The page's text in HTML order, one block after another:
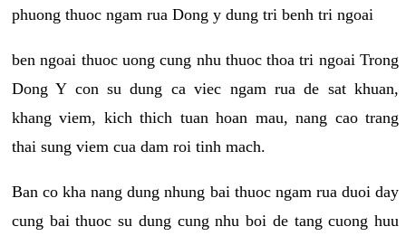
phuong thuoc ngam rua Dong y dung tri benh tri ngoai
ben ngoai thuoc uong cung nhu thuoc thoa tri ngoai Trong
Dong Y con su dung ca viec ngam rua de sat khuan,
khang viem, kich thich tuan hoan mau, nang cao trang
thai sung viem cua dam roi tinh mach.
Ban co kha nang dung nhung bai thuoc ngam rua duoi day
cung bai thuoc su dung cung nhu boi de tang cuong huu